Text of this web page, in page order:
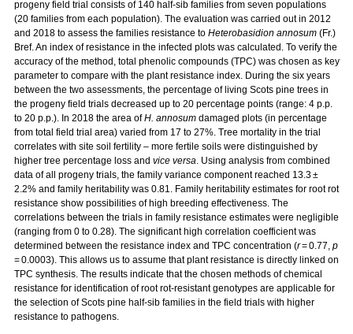
progeny field trial consists of 140 half-sib families from seven populations
(20 families from each population). The evaluation was carried out in 2012
and 2018 to assess the families resistance to Heterobasidion annosum (Fr.)
Bref. An index of resistance in the infected plots was calculated. To verify the
accuracy of the method, total phenolic compounds (TPC) was chosen as key
parameter to compare with the plant resistance index. During the six years
between the two assessments, the percentage of living Scots pine trees in
the progeny field trials decreased up to 20 percentage points (range: 4 p.p.
to 20 p.p.). In 2018 the area ofH. annosum damaged plots (in percentage
from total field trial area) varied from 17 to 27%. Tree mortality in the trial
correlates with site soil fertility – more fertile soils were distinguished by
higher tree percentage loss and vice versa. Using analysis from combined
data of all progeny trials, the family variance component reached 13.3 ±
2.2% and family heritability was 0.81. Family heritability estimates for root rot
resistance show possibilities of high breeding effectiveness. The
correlations between the trials in family resistance estimates were negligible
(ranging from 0 to 0.28). The significant high correlation coefficient was
determined between the resistance index and TPC concentration (r= 0.77, p
= 0.0003). This allows us to assume that plant resistance is directly linked on
TPC synthesis. The results indicate that the chosen methods of chemical
resistance for identification of root rot-resistant genotypes are applicable for
the selection of Scots pine half-sib families in the field trials with higher
resistance to pathogens.